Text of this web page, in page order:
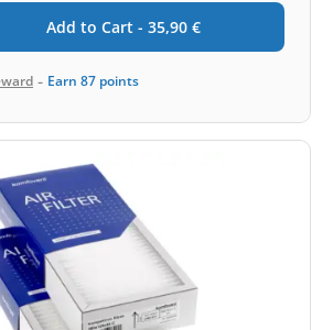
Add to Cart - 35,90 €
- Earn 87 points